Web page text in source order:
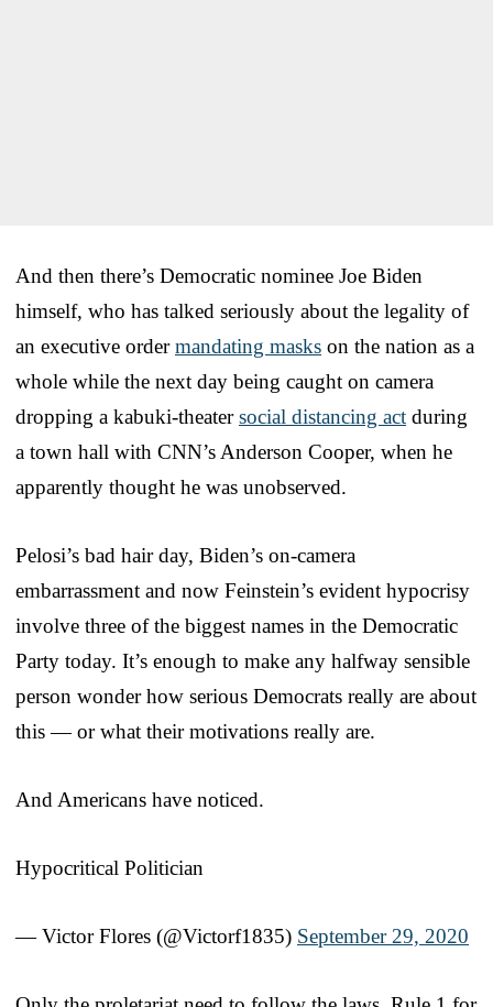
And then there’s Democratic nominee Joe Biden
himself, who has talked seriously about the legality of
an executive ordermandating masks on the nation as a
whole while the next day being caught on camera
dropping a kabuki-theatersocial distancing act during
a town hall with CNN’s Anderson Cooper, when he
apparently thought he was unobserved.
Pelosi’s bad hair day, Biden’s on-camera
embarrassment and now Feinstein’s evident hypocrisy
involve three of the biggest names in the Democratic
Party today. It’s enough to make any halfway sensible
person wonder how serious Democrats really are about
this — or what their motivations really are.
And Americans have noticed.
Hypocritical Politician
— Victor Flores (@Victorf1835) September 29, 2020